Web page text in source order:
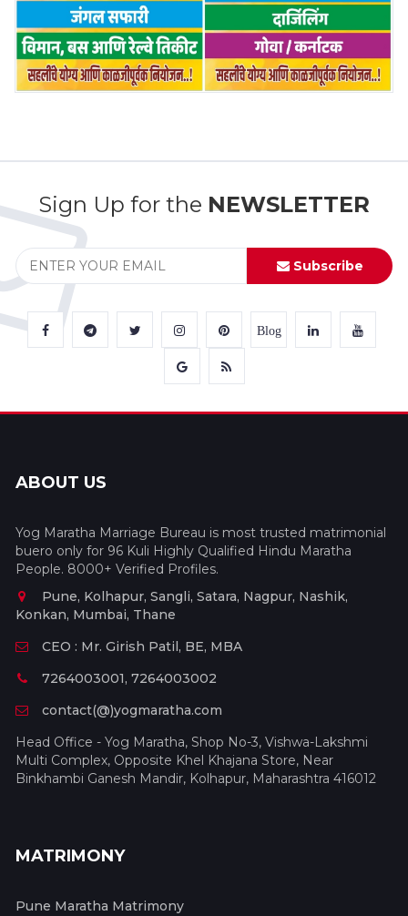
Sign Up for the NEWSLETTER
Subscribe
Blog
ABOUT US
Yog Maratha Marriage Bureau is most trusted matrimonial
buero only for 96 Kuli Highly Qualified Hindu Maratha
People. 8000+ Verified Profiles.
Pune, Kolhapur, Sangli, Satara, Nagpur, Nashik,
Konkan, Mumbai, Thane
CEO : Mr. Girish Patil, BE, MBA
7264003001, 7264003002
contact(@)yogmaratha.com
Head Office - Yog Maratha, Shop No-3, Vishwa-Lakshmi
Multi Complex, Opposite Khel Khajana Store, Near
Binkhambi Ganesh Mandir, Kolhapur, Maharashtra 416012
MATRIMONY
Pune Maratha Matrimony